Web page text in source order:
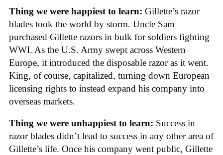
Thing we were happiest to learn: Gillette’s razor
blades took the world by storm. Uncle Sam
purchased Gillette razors in bulk for soldiers fighting
WWI. As the U.S. Army swept across Western
Europe, it introduced the disposable razor as it went.
King, of course, capitalized, turning down European
licensing rights to instead expand his company into
overseas markets.
Thing we were unhappiest to learn: Success in
razor blades didn’t lead to success in any other area of
Gillette’s life. Once his company went public, Gillette